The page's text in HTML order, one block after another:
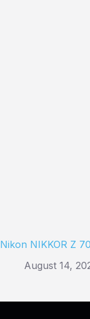
Nikon NIKKOR Z
August 14,